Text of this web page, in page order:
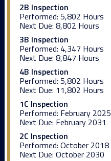
2B Inspection
Performed: 5,802 Hours
Next Due: 8,802 Hours
3B Inspection
Performed: 4,347 Hours
Next Due: 8,847 Hours
4B Inspection
Performed: 5,802 Hours
Next Due: 11,802 Hours
1C Inspection
Performed: February 2025
Next Due: February 2031
2C Inspection
Performed: October 2018
Next Due: October 2030